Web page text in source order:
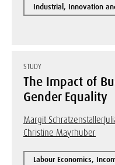
Industrial, Innovation
STUDY
The Impact of
Gender Equality
Margit Schratzenstaller
Christine Mayrhuber
Labour Economics,